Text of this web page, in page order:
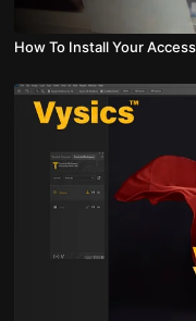
How To Install Your